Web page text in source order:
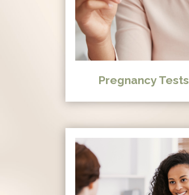
Pregnancy Tests